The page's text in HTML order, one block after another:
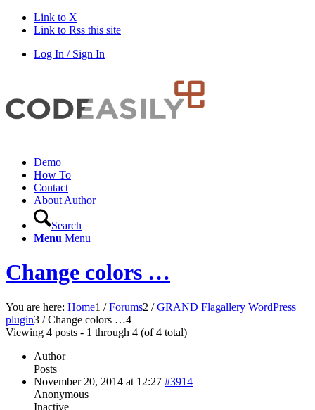
Link to X
Link to Rss this site
Log In / Sign In
Demo
How To
Contact
About Author
Search
Menu Menu
Change colors …
You are here: Home1 / Forums2 / GRAND Flagallery WordPress
plugin3 / Change colors …4
Viewing 4 posts - 1 through 4 (of 4 total)
Author
Posts
November 20, 2014 at 12:27 #3914
Anonymous
Inactive